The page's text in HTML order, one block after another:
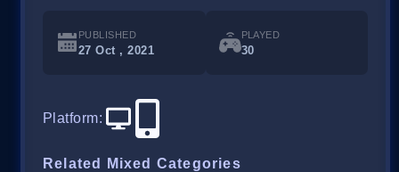
PUBLISHED
27 Oct , 2021
PLAYED
30
Platform:
Related Mixed Categories